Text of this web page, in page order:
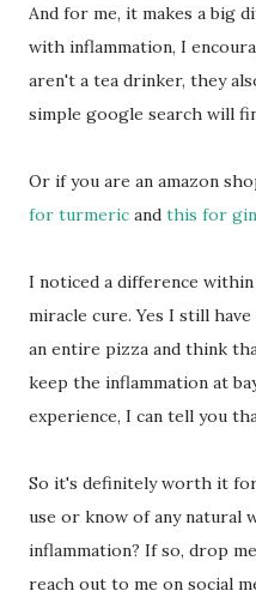
And for me, it makes a big
with inflammation, I
aren't a tea drinker, they
simple google search will
Or if you are an amazon
for turmeric and this for
I noticed a difference within
miracle cure. Yes I still
an entire pizza and think
keep the inflammation at
experience, I can tell you
So it's definitely worth it
use or know of any natural
inflammation? If so, drop
reach out to me on social